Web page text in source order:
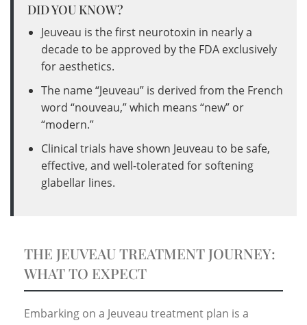
DID YOU KNOW?
Jeuveau is the first neurotoxin in nearly a
decade to be approved by the FDA exclusively
for aesthetics.
The name “Jeuveau” is derived from the French
word “nouveau,” which means “new” or
“modern.”
Clinical trials have shown Jeuveau to be safe,
effective, and well-tolerated for softening
glabellar lines.
THE JEUVEAU TREATMENT JOURNEY:
WHAT TO EXPECT
Embarking on a Jeuveau treatment plan is a